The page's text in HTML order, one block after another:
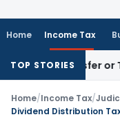
Home Income Tax
TOP STORIES
Transfer or Trigger
Home/Income Tax/